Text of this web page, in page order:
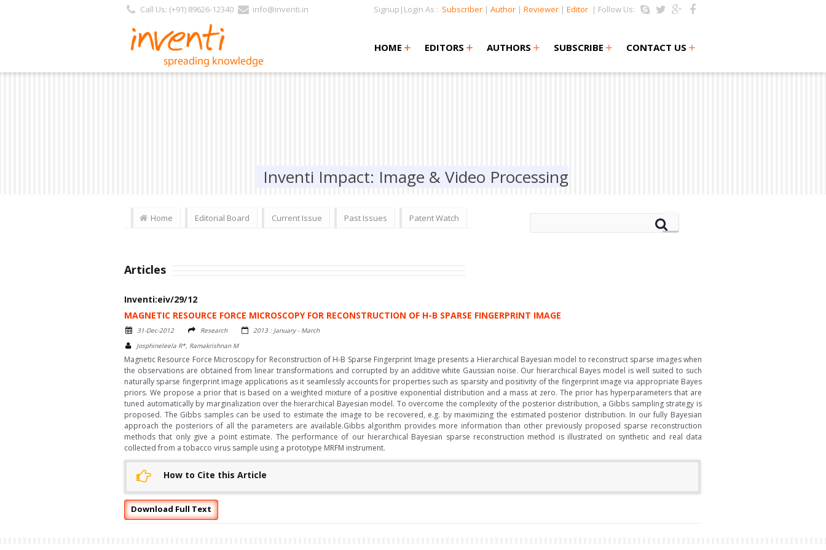
Call Us: (+91) 89626-12340 info@inventi.in Signup|Login As : Subscriber | Author | Reviewer | Editor | Follow Us:
HOME +
+ EDITORS +
+ AUTHORS + SUBSCRIBE + CONTACT US +
Inventi Impact: Image & Video Processing
Home Editorial Board Current Issue Past Issues Patent Watch
Articles
Inventi:eiv/29/12
MAGNETIC RESOURCE FORCE MICROSCOPY FOR RECONSTRUCTION OF H-B SPARSE FINGERPRINT IMAGE
31-Dec-2012 Research
2013 : January - March
Josphineleela R*, Ramakrishnan M
Magnetic Resource Force Microscopy for Reconstruction of H-B Sparse Fingerprint Image presents a Hierarchical Bayesian model to reconstruct sparse images when
the observations are obtained from linear transformations and corrupted by an additive white Gaussian noise. Our hierarchical Bayes model is well suited to such
naturally sparse fingerprint image applications as it seamlessly accounts for properties such as sparsity and positivity of the fingerprint image via appropriate Bayes
priors. We propose a prior that is based on a weighted mixture of a positive exponential distribution and a mass at zero. The prior has hyperparameters that are
tuned automatically by marginalization over the hierarchical Bayesian model. To overcome the complexity of the posterior distribution, a Gibbs sampling strategy is
proposed. The Gibbs samples can be used to estimate the image to be recovered, e.g. by maximizing the estimated posterior distribution. In our fully Bayesian
approach the posteriors of all the parameters are available.Gibbs algorithm provides more information than other previously proposed sparse reconstruction
methods that only give a point estimate. The performance of our hierarchical Bayesian sparse reconstruction method is illustrated on synthetic and real data
collected from a tobacco virus sample using a prototype MRFM instrument.
How to Cite this Article
Download Full Text